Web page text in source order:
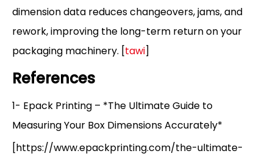
dimension data reduces changeovers, jams, and
rework, improving the long-term return on your
packaging machinery. [tawi]
References
1- Epack Printing – *The Ultimate Guide to
Measuring Your Box Dimensions Accurately*
[https://www.epackprinting.com/the-ultimate-